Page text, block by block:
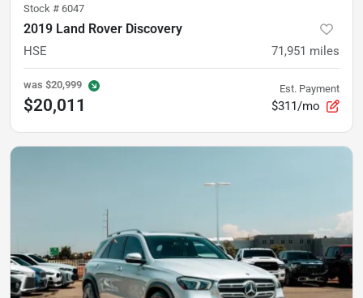
Stock # 6047
2019 Land Rover Discovery
HSE 71,951 miles
was $20,999
$20,011
Est. Payment
$311/mo